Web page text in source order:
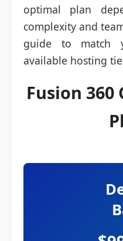
optimal plan
complexity and
guide to match
available hosting
Fusion